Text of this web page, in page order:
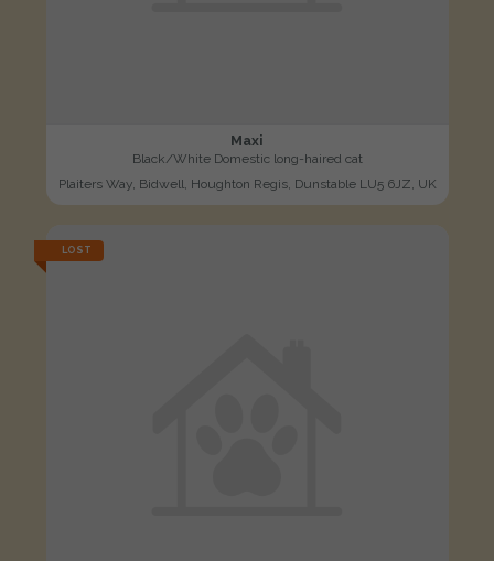
Maxi
Black/White Domestic long-haired cat
Plaiters Way, Bidwell, Houghton Regis, Dunstable LU5 6JZ, UK
LOST